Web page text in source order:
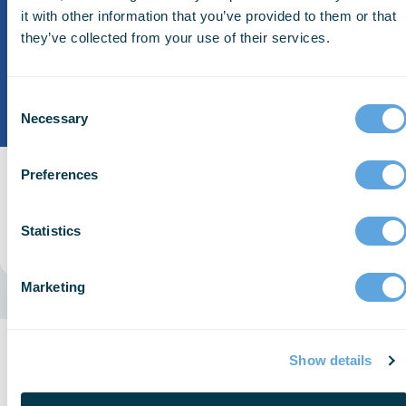
it with other information that you’ve provided to them or that
they’ve collected from your use of their services.
Selection
Necessary
Preferences
Statistics
Marketing
Show details
ESO Patient Registry
Read More
Keeping EMS Connected
with Patient Outcomes